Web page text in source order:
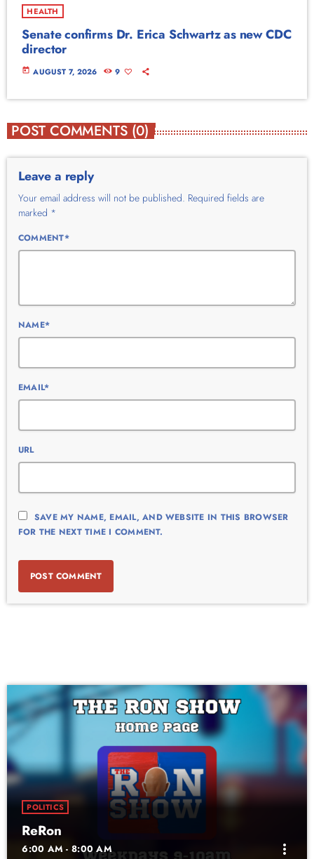
HEALTH
Senate confirms Dr. Erica Schwartz as new CDC
director
today AUGUST 7, 2026 9
POST COMMENTS (0)
Leave a reply
Your email address will not be published. Required fields are
marked *
COMMENT*
NAME*
EMAIL*
URL
SAVE MY NAME, EMAIL, AND WEBSITE IN THIS BROWSER
FOR THE NEXT TIME I COMMENT.
POLITICS
ReRon
6:00 AM - 8:00 AM more_vert